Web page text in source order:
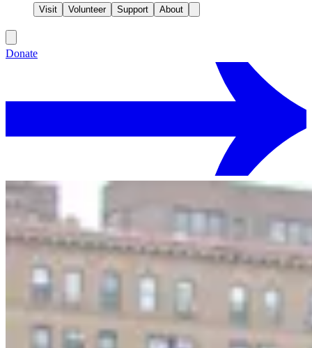
Visit Volunteer Support About
Donate